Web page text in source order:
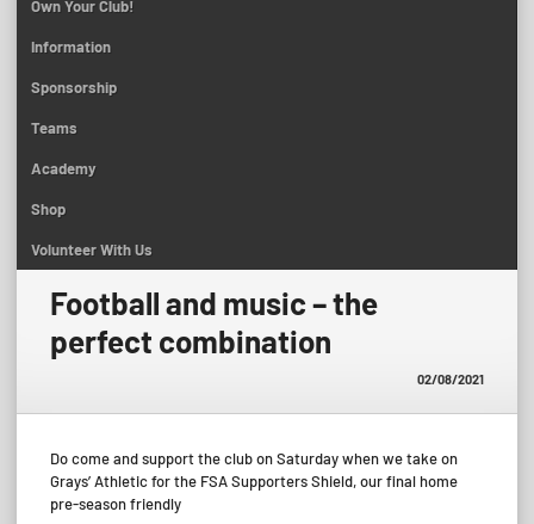
Own Your Club!
Information
Sponsorship
Teams
Academy
Shop
Volunteer With Us
Football and music – the
perfect combination
02/08/2021
Do come and support the club on Saturday when we take on
Grays’ Athletic for the FSA Supporters Shield, our final home
pre-season friendly